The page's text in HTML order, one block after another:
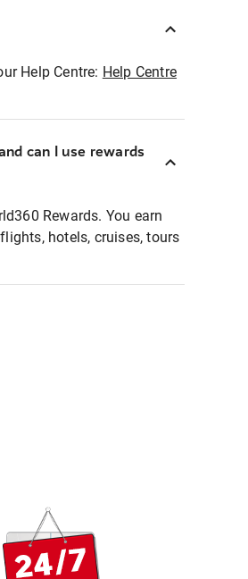
Help Centre: Help Centre
can I use rewards
Rewards. You earn
hotels, cruises, tours